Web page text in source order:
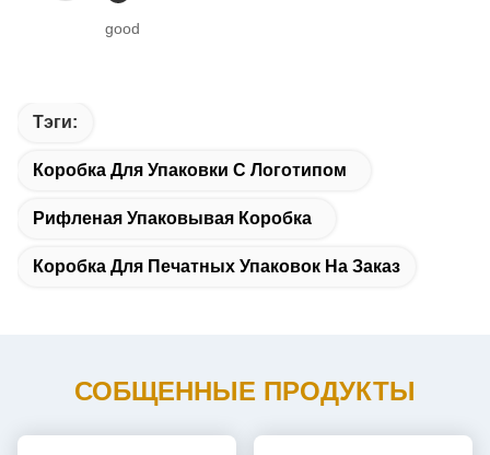
good
Тэги:
Коробка Для Упаковки С Логотипом
Рифленая Упаковывая Коробка
Коробка Для Печатных Упаковок На Заказ
СОБЩЕННЫЕ ПРОДУКТЫ